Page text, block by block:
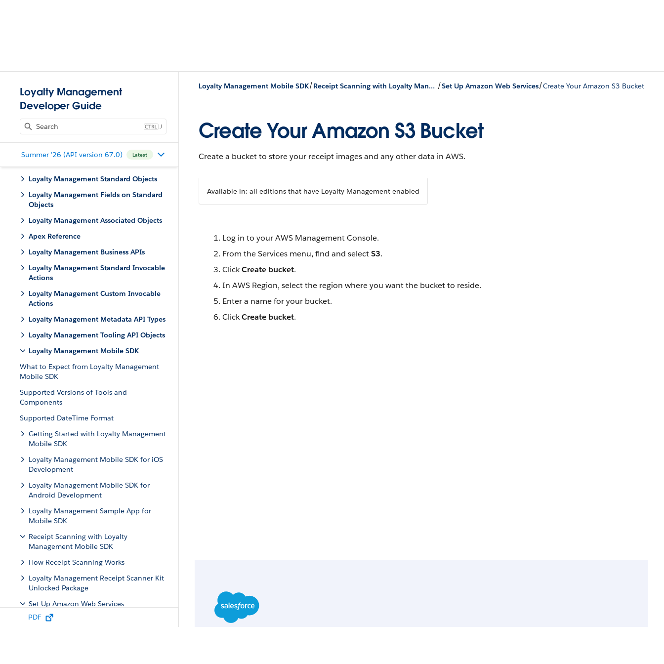
Loyalty Management
Developer Guide
J
Summer '26 (API version 67.0) Latest
Loyalty Management Standard Objects
Loyalty Management Fields on Standard
Objects
Loyalty Management Associated Objects
Apex Reference
Loyalty Management Business APIs
Loyalty Management Standard Invocable
Actions
Loyalty Management Custom Invocable
Actions
Loyalty Management Metadata API Types
Loyalty Management Tooling API Objects
Loyalty Management Mobile SDK
What to Expect from Loyalty Management
Mobile SDK
Supported Versions of Tools and
Components
Supported DateTime Format
Getting Started with Loyalty Management
Mobile SDK
Loyalty Management Mobile SDK for iOS
Development
Loyalty Management Mobile SDK for
Android Development
Loyalty Management Sample App for
Mobile SDK
Receipt Scanning with Loyalty
Management Mobile SDK
How Receipt Scanning Works
Loyalty Management Receipt Scanner Kit
Unlocked Package
Set Up Amazon Web Services
Create Your Amazon S3 Bucket
PDF
Loyalty Management Mobile SDK/ Receipt Scanning with Loyalty Management Mobile SDK /Set Up Amazon Web Services/Create Your Amazon S3 Bucket
Create Your Amazon S3 Bucket
Create a bucket to store your receipt images and any other data in AWS.
Available in: all editions that have Loyalty Management enabled
Log in to your AWS Management Console.
From the Services menu, find and selectS3.
ClickCreate bucket.
In AWS Region, select the region where you want the bucket to reside.
Enter a name for your bucket.
ClickCreate bucket.